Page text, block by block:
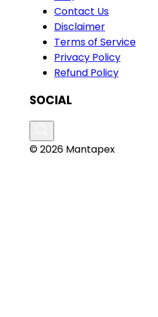
Contact Us
Disclaimer
Terms of Service
Privacy Policy
Refund Policy
SOCIAL
© 2026 Mantapex